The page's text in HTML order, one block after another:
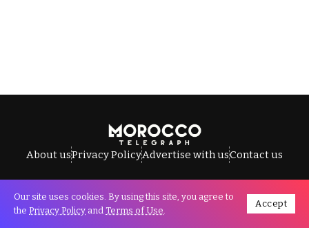
About usPrivacy PolicyAdvertise with usContact us
All Rights Reserved © Morocco Telegraph.
Our site uses cookies. By using this site, you agree to
the Privacy Policy and Terms of Use.
Accept